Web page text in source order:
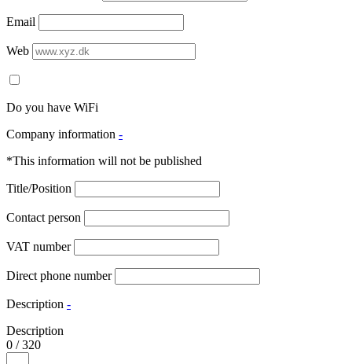
Email
Web
Do you have WiFi
Company information -
*This information will not be published
Title/Position
Contact person
VAT number
Direct phone number
Description -
Description
0 /320